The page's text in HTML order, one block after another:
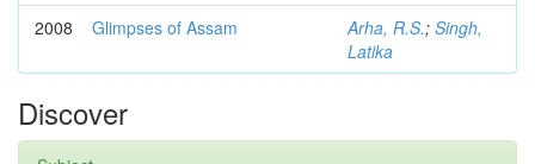
2008 Glimpses of Assam Arha, R.S.; Singh,
Latika
Discover